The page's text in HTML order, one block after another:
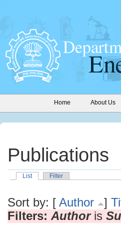
Home About Us
Publications
List Filter
Sort by: [ Author ]
Filters: Authoris